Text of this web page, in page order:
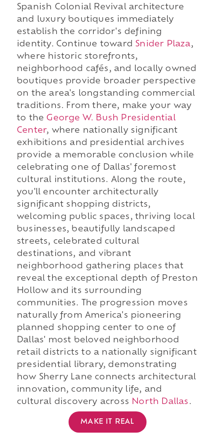
Spanish Colonial Revival architecture
and luxury boutiques immediately
establish the corridor's defining
identity. Continue toward Snider Plaza,
where historic storefronts,
neighborhood cafés, and locally owned
boutiques provide broader perspective
on the area's longstanding commercial
traditions. From there, make your way
to the George W. Bush Presidential
Center, where nationally significant
exhibitions and presidential archives
provide a memorable conclusion while
celebrating one of Dallas' foremost
cultural institutions. Along the route,
you'll encounter architecturally
significant shopping districts,
welcoming public spaces, thriving local
businesses, beautifully landscaped
streets, celebrated cultural
destinations, and vibrant
neighborhood gathering places that
reveal the exceptional depth of Preston
Hollow and its surrounding
communities. The progression moves
naturally from America's pioneering
planned shopping center to one of
Dallas' most beloved neighborhood
retail districts to a nationally significant
presidential library, demonstrating
how Sherry Lane connects architectural
innovation, community life, and
cultural discovery across North Dallas.
MAKE IT REAL